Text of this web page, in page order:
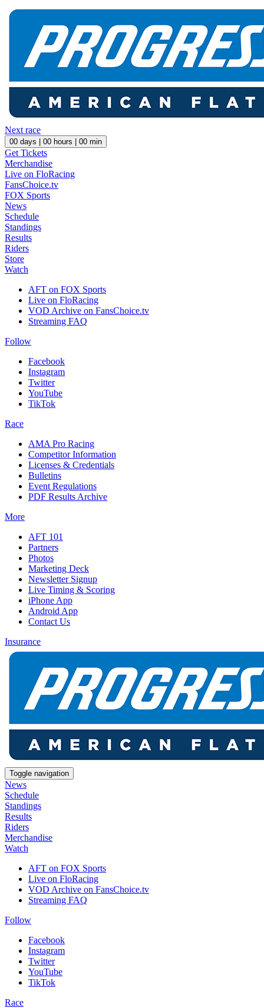
Next race
00 days | 00 hours | 00 min
Get Tickets
Merchandise
Live on FloRacing
FansChoice.tv
FOX Sports
News
Schedule
Standings
Results
Riders
Store
Watch
AFT on FOX Sports
Live on FloRacing
VOD Archive on FansChoice.tv
Streaming FAQ
Follow
Facebook
Instagram
Twitter
YouTube
TikTok
Race
AMA Pro Racing
Competitor Information
Licenses & Credentials
Bulletins
Event Regulations
PDF Results Archive
More
AFT 101
Partners
Photos
Marketing Deck
Newsletter Signup
Live Timing & Scoring
iPhone App
Android App
Contact Us
Insurance
Toggle navigation
News
Schedule
Standings
Results
Riders
Merchandise
Watch
AFT on FOX Sports
Live on FloRacing
VOD Archive on FansChoice.tv
Streaming FAQ
Follow
Facebook
Instagram
Twitter
YouTube
TikTok
Race